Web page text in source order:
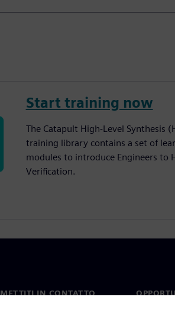
Start training now
The Catapult High-Level Synthesis
training library contains a set of
modules to introduce Engineers to
Verification.
METTITI IN CONTATTO